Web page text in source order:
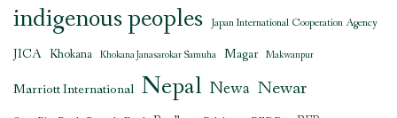
indigenous peoples Japan International Cooperation Agency
JICA Khokana Khokana Janasarokar Samuha Magar Makwanpur
Marriott International Nepal Newa Newar